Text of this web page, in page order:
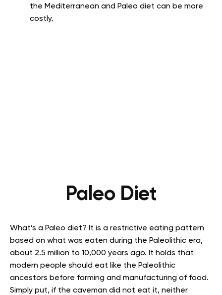
the Mediterranean and Paleo diet can be more
costly.
Paleo Diet
What’s a Paleo diet? It is a restrictive eating pattern
based on what was eaten during the Paleolithic era,
about 2.5 million to 10,000 years ago. It holds that
modern people should eat like the Paleolithic
ancestors before farming and manufacturing of food.
Simply put, if the caveman did not eat it, neither